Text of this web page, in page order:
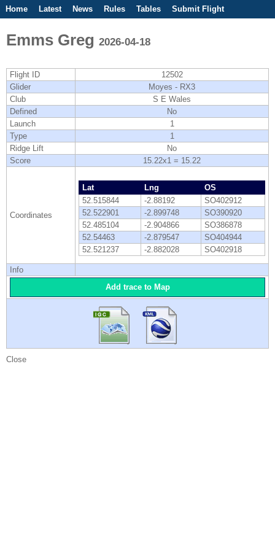
Home Latest News Rules Tables
Submit Flight
Emms Greg 2026-04-18
Flight ID
12502
Glider
Moyes - RX3
Club
S E Wales
Defined
No
Launch
1
Type
1
Ridge Lift
No
Score
15.22x1 = 15.22
Coordinates
Lat Lng
OS
52.515844
-2.88192
SO402912
52.522901
-2.899748
SO390920
52.485104
-2.904866
SO386878
52.54463
-2.879547
SO404944
52.521237
-2.882028 SO402918
Info
Add trace to Map
Close